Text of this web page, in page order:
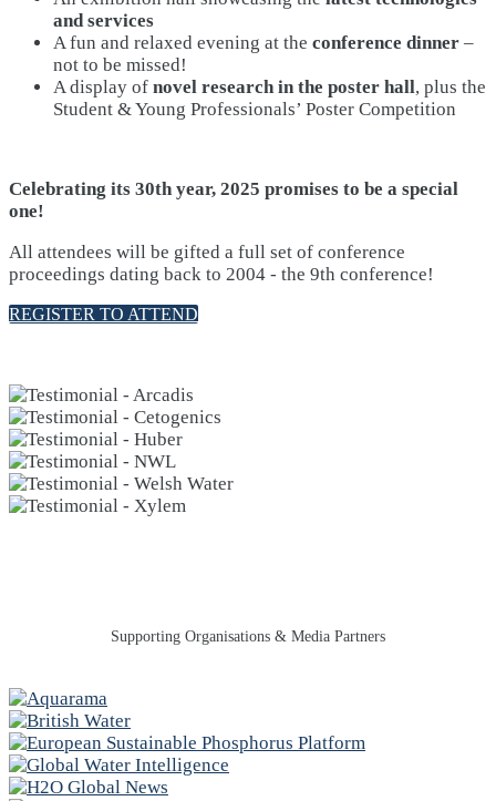
and services
A fun and relaxed evening at the conference dinner –
not to be missed!
A display of novel research in the poster hall, plus the
Student & Young Professionals’ Poster Competition
Celebrating its 30th year, 2025 promises to be a special
one!
All attendees will be gifted a full set of conference
proceedings dating back to 2004 - the 9th conference!
REGISTER TO ATTEND
Supporting Organisations & Media Partners